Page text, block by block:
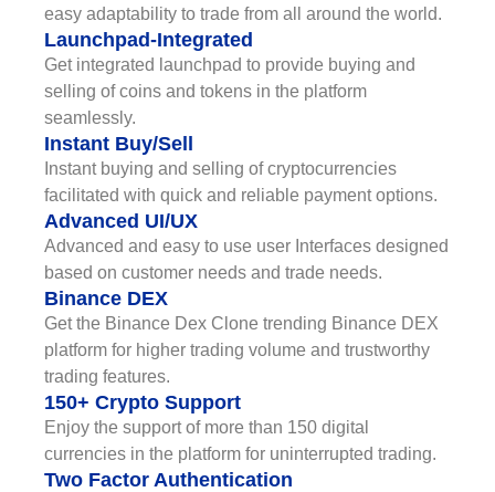
easy adaptability to trade from all around the world.
Launchpad-Integrated
Get integrated launchpad to provide buying and
selling of coins and tokens in the platform
seamlessly.
Instant Buy/Sell
Instant buying and selling of cryptocurrencies
facilitated with quick and reliable payment options.
Advanced UI/UX
Advanced and easy to use user Interfaces designed
based on customer needs and trade needs.
Binance DEX
Get the Binance Dex Clone trending Binance DEX
platform for higher trading volume and trustworthy
trading features.
150+ Crypto Support
Enjoy the support of more than 150 digital
currencies in the platform for uninterrupted trading.
Two Factor Authentication